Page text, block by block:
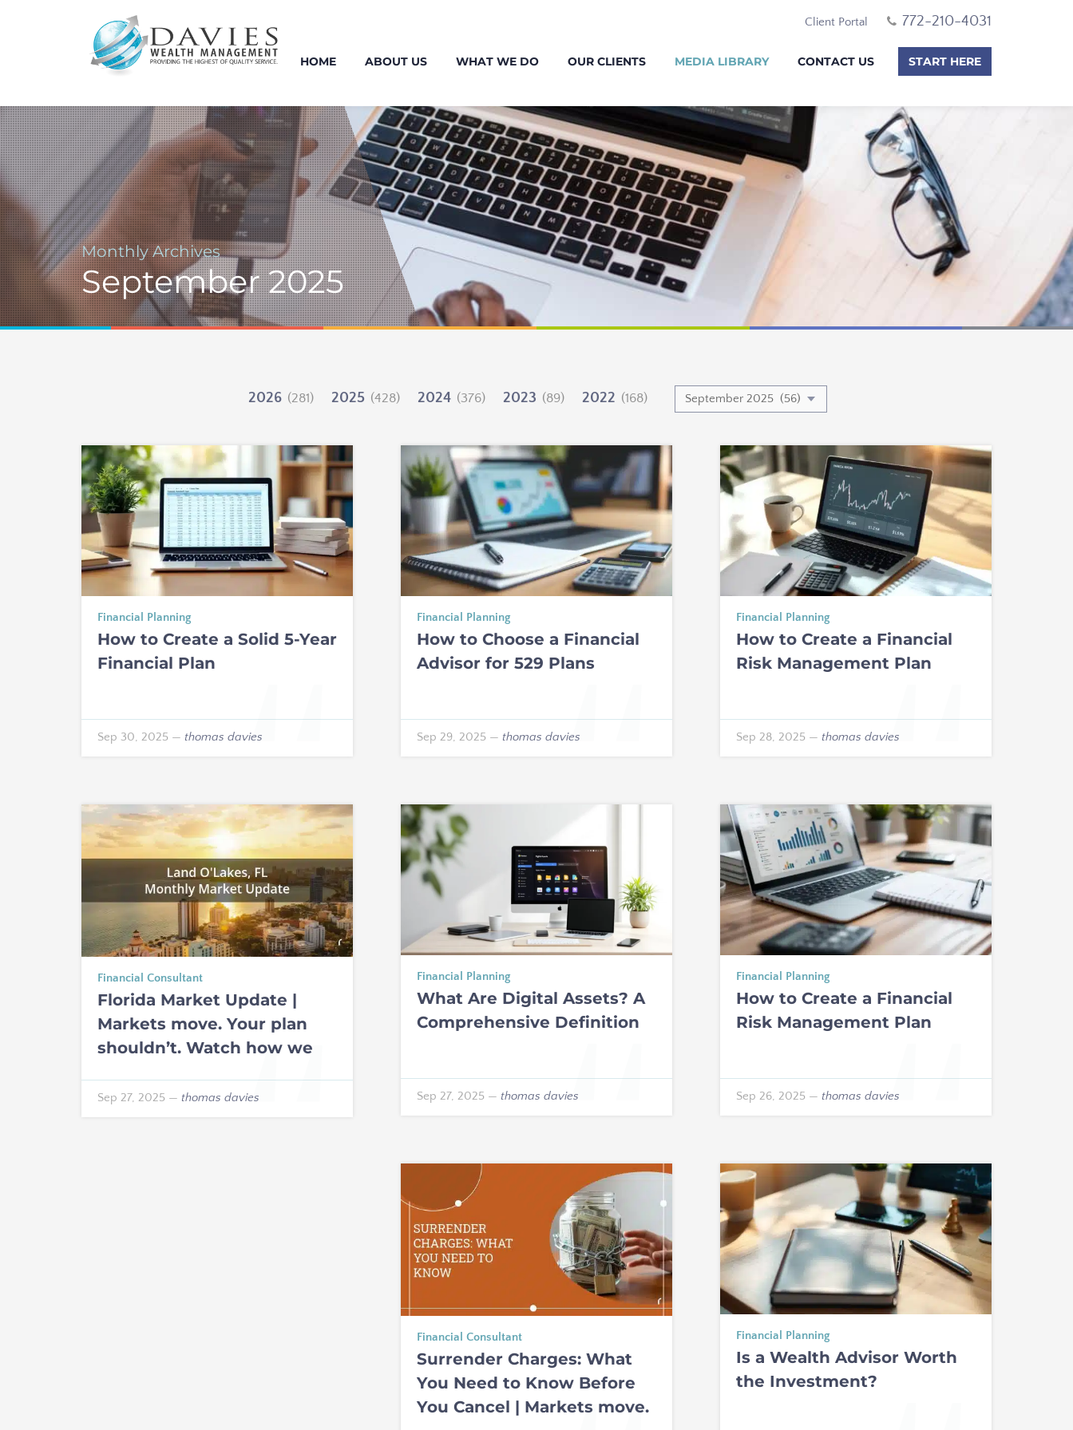
Client Portal 772-210-4031
HOME ABOUT US WHAT WE DO OUR CLIENTS MEDIA LIBRARY CONTACT US START HERE
Monthly Archives
September 2025
2026 (281) 2025 (428) 2024 (376) 2023 (89) 2022 (168)
Financial Planning
How to Create a Solid 5-Year
Financial Plan
Sep 30, 2025 — thomas davies
Financial Planning
How to Choose a Financial
Advisor for 529 Plans
Sep 29, 2025 — thomas davies
Financial Planning
How to Create a Financial
Risk Management Plan
Sep 28, 2025 — thomas davies
Financial Consultant
Florida Market Update |
Markets move. Your plan
shouldn’t. Watch how we
the years ahead.
Sep 27, 2025 — thomas davies
Financial Planning
What Are Digital Assets? A
Comprehensive Definition
Sep 27, 2025 — thomas davies
Financial Planning
How to Create a Financial
Risk Management Plan
Sep 26, 2025 — thomas davies
Financial Consultant
Surrender Charges: What
You Need to Know Before
You Cancel | Markets move.
Financial Planning
Is a Wealth Advisor Worth
the Investment?